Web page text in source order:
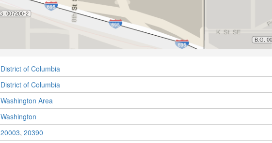
District of Columbia
District of Columbia
Washington Area
Washington
20003, 20390